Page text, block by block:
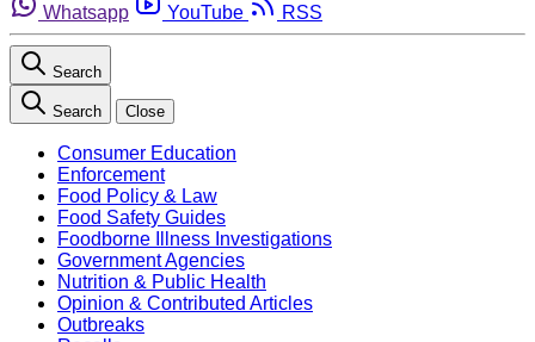
Whatsapp
YouTube RSS
Search
Search Close
Consumer Education
Enforcement
Food Policy & Law
Food Safety Guides
Foodborne Illness Investigations
Government Agencies
Nutrition & Public Health
Opinion & Contributed Articles
Outbreaks